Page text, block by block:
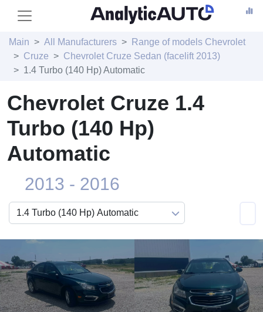
Main All Manufacturers
Range of models Chevrolet
Cruze
Chevrolet Cruze Sedan (facelift 2013)
1.4 Turbo (140 Hp) Automatic
Chevrolet Cruze 1.4
Turbo (140 Hp)
Automatic
2013 - 2016